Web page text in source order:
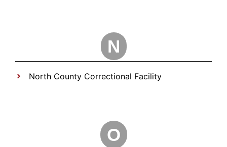
N
North County Correctional Facility
O